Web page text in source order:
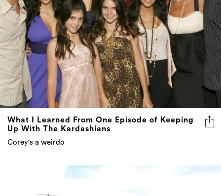
What I Learned From One Episode of Keeping
Up With The Kardashians
Corey's a weirdo